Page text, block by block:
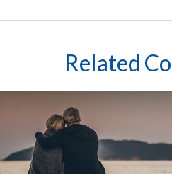
Related